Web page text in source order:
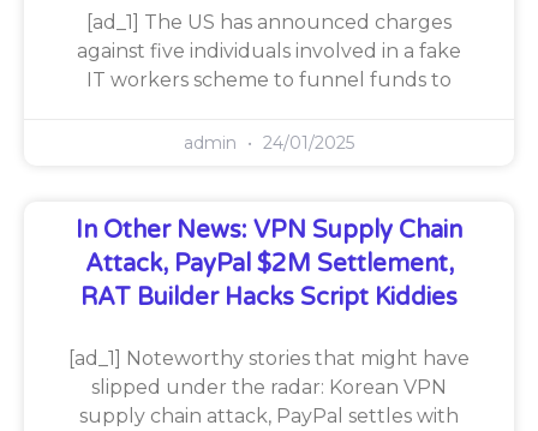
[ad_1] The US has announced charges
against five individuals involved in a fake
IT workers scheme to funnel funds to
admin 24/01/2025
In Other News: VPN Supply Chain
Attack, PayPal $2M Settlement,
RAT Builder Hacks Script Kiddies
[ad_1] Noteworthy stories that might have
slipped under the radar: Korean VPN
supply chain attack, PayPal settles with